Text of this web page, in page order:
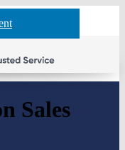
Sales